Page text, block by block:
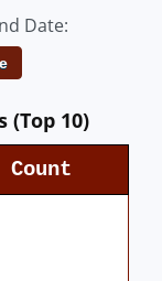
Date:
(Top 10)
Count